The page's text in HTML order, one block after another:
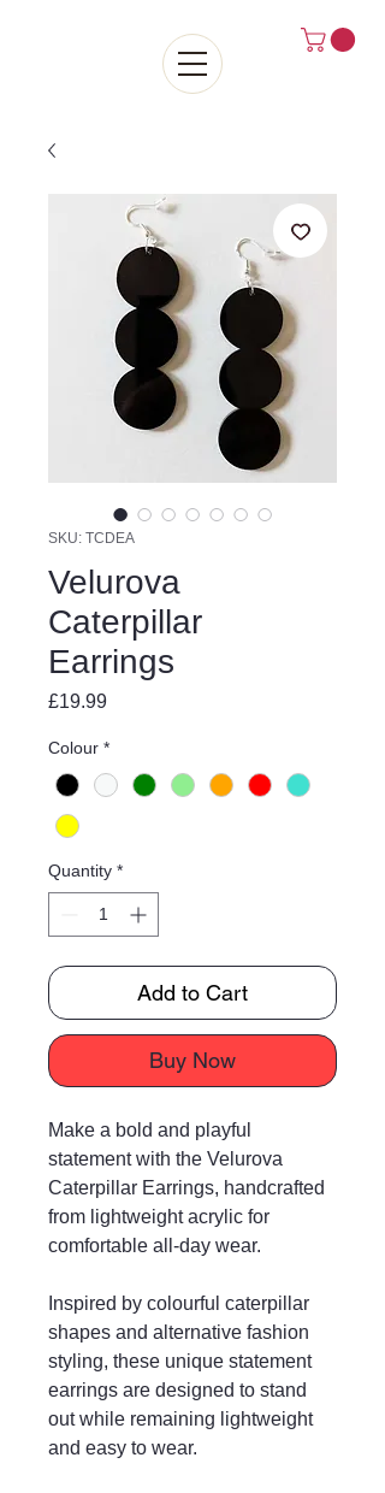
SKU: TCDEA
Velurova
Caterpillar
Earrings
£19.99Price
Colour *
Quantity *
Add to Cart
Buy Now
Make a bold and playful
statement with the Velurova
Caterpillar Earrings, handcrafted
from lightweight acrylic for
comfortable all-day wear.
Inspired by colourful caterpillar
shapes and alternative fashion
styling, these unique statement
earrings are designed to stand
out while remaining lightweight
and easy to wear.